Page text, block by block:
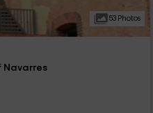
53 Photos
Navarres